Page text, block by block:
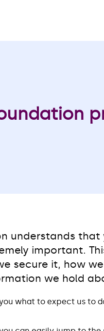
understands
important.
secure it, how
we hold
what to expect us to